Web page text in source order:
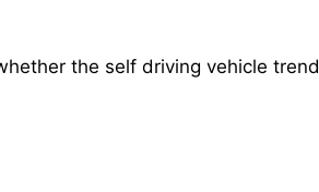
the self driving vehicle trend